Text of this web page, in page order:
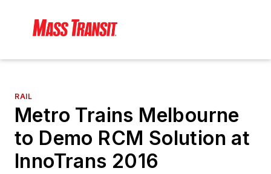
RAIL
Metro Trains Melbourne
to Demo RCM Solution at
InnoTrans 2016